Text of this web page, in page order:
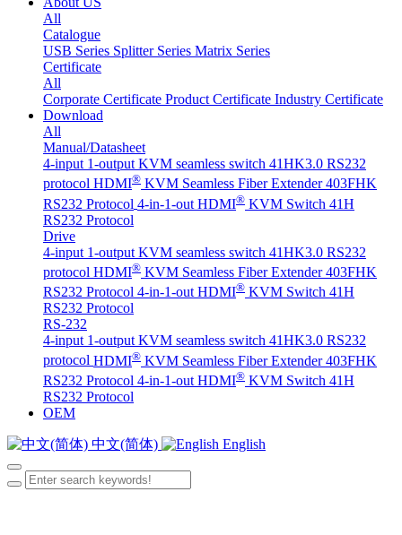
All
Catalogue
USB Series Splitter Series Matrix Series
Certificate
All
Corporate Certificate Product Certificate Industry Certificate
Download
All
Manual/Datasheet
4-input 1-output KVM seamless switch 41HK3.0 RS232
protocol HDMI® KVM Seamless Fiber Extender 403FHK
RS232 Protocol 4-in-1-out HDMI® KVM Switch 41H
RS232 Protocol
Drive
4-input 1-output KVM seamless switch 41HK3.0 RS232
protocol HDMI® KVM Seamless Fiber Extender 403FHK
RS232 Protocol 4-in-1-out HDMI® KVM Switch 41H
RS232 Protocol
RS-232
4-input 1-output KVM seamless switch 41HK3.0 RS232
protocol HDMI® KVM Seamless Fiber Extender 403FHK
RS232 Protocol 4-in-1-out HDMI® KVM Switch 41H
RS232 Protocol
OEM
中文(简体) English